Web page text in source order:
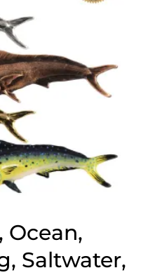
Ocean,
Saltwater,